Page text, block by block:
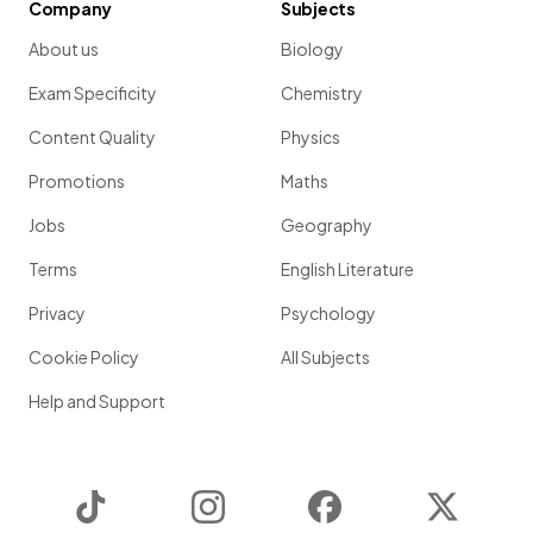
Show more
Company
About us
Exam Specificity
Content Quality
Promotions
Jobs
Terms
Privacy
Cookie Policy
Help and Support
Subjects
Biology
Chemistry
Physics
Maths
Geography
English Literature
Psychology
All Subjects
Instagram Facebook